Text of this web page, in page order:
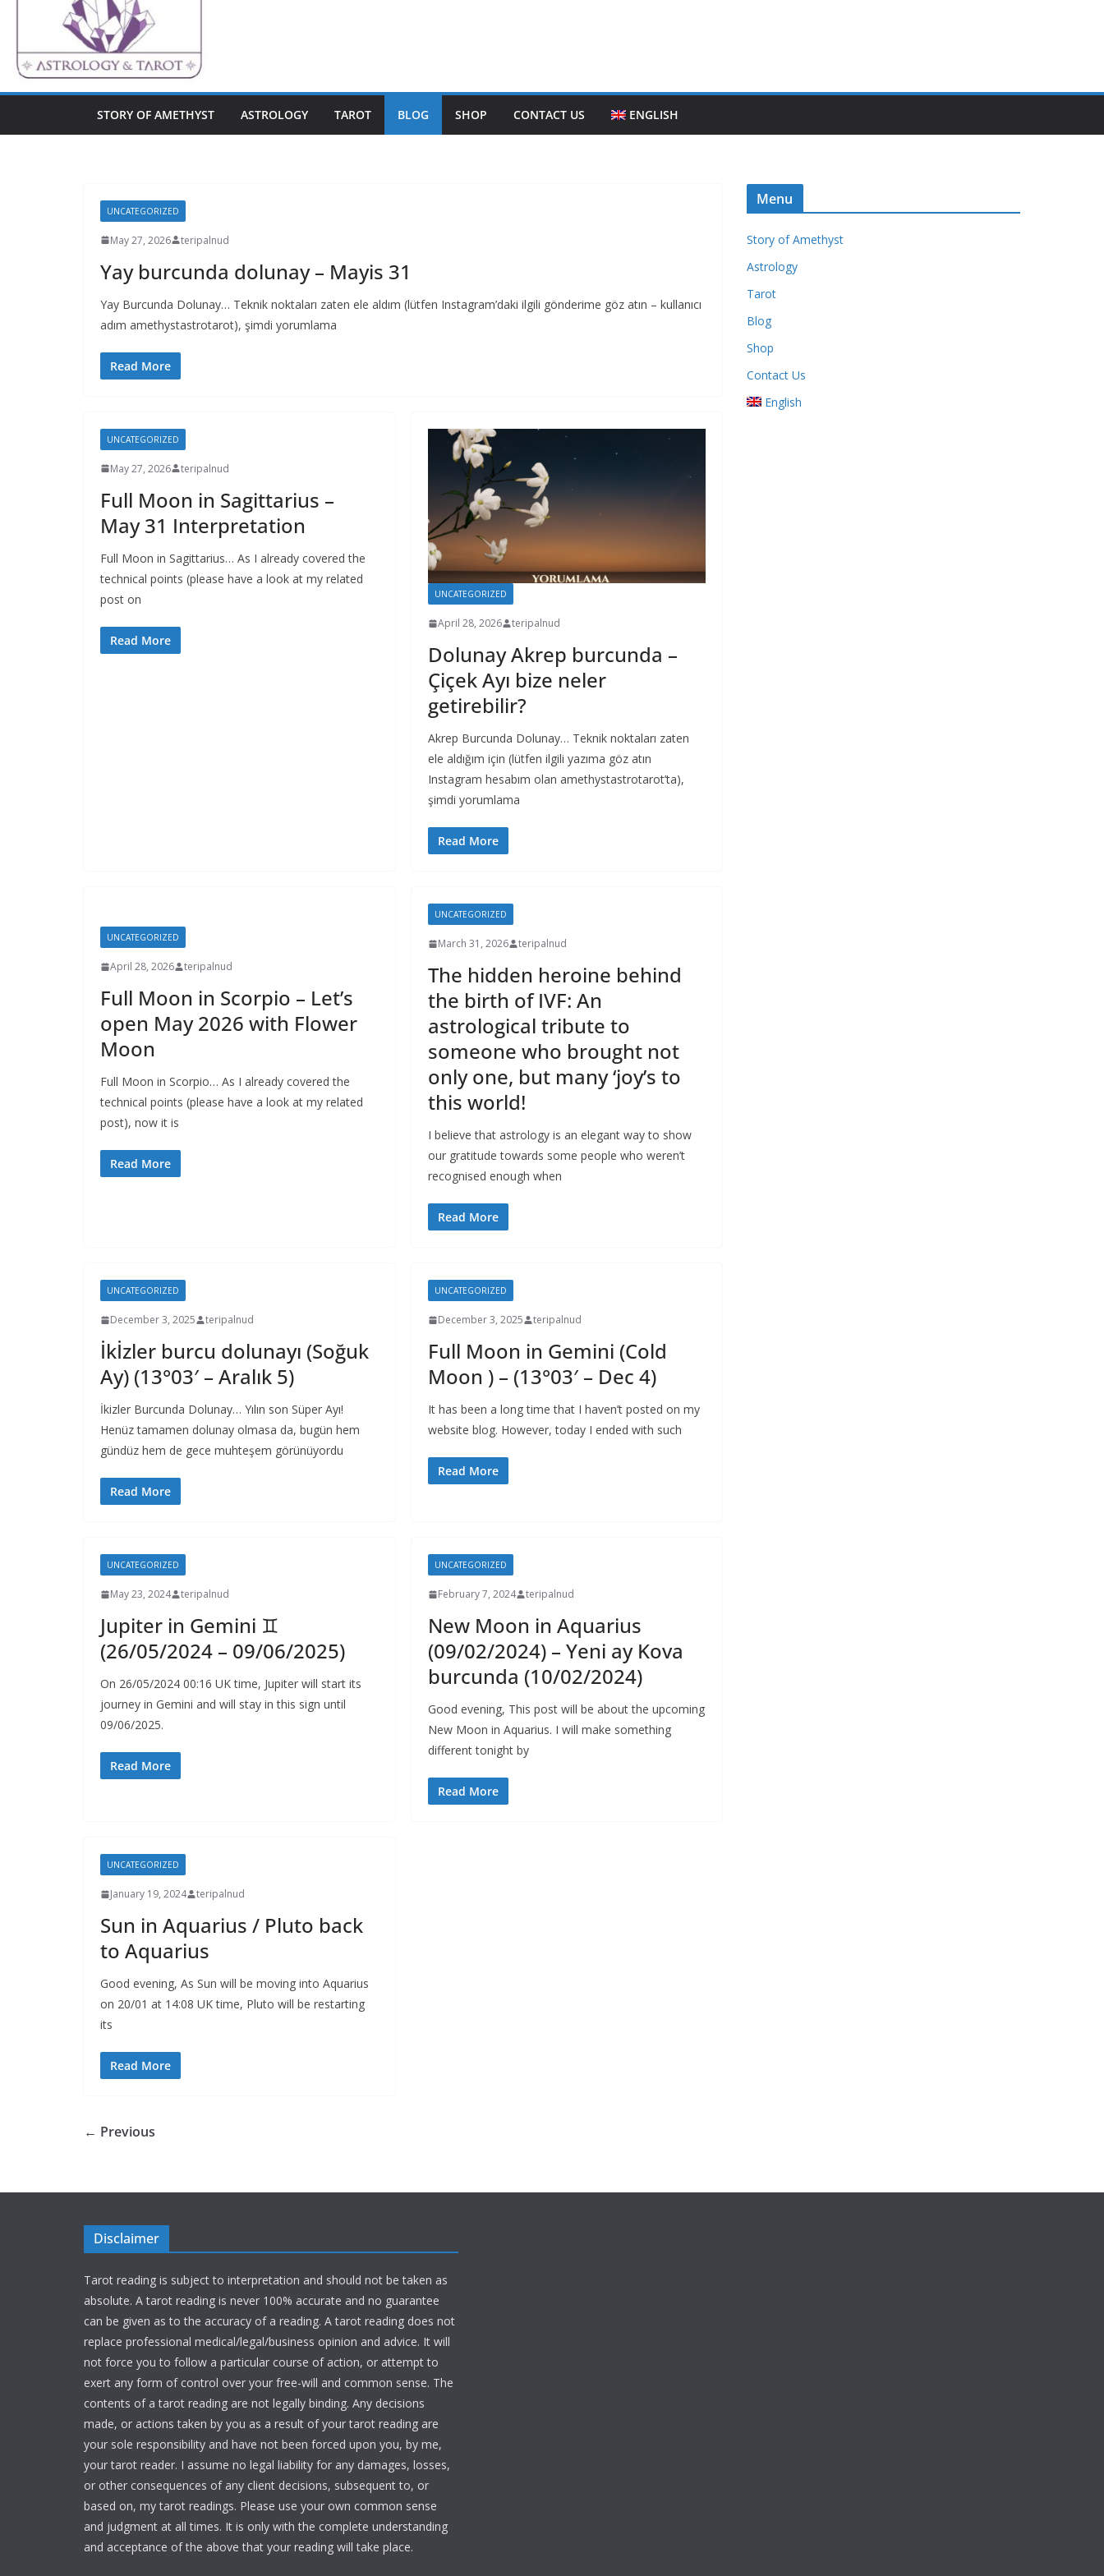
STORY OF AMETHYST ASTROLOGY TAROT BLOG SHOP CONTACT US ENGLISH
UNCATEGORIZED
May 27, 2026 teripalnud
Yay burcunda dolunay – Mayis 31
Yay Burcunda Dolunay… Teknik noktaları zaten ele aldım (lütfen Instagram’daki ilgili gönderime göz atın – kullanıcı
adım amethystastrotarot), şimdi yorumlama
Read More
UNCATEGORIZED
May 27, 2026 teripalnud
Full Moon in Sagittarius –
May 31 Interpretation
Full Moon in Sagittarius… As I already covered the
technical points (please have a look at my related
post on
Read More
UNCATEGORIZED
April 28, 2026 teripalnud
Dolunay Akrep burcunda –
Çiçek Ayı bize neler
getirebilir?
Akrep Burcunda Dolunay… Teknik noktaları zaten
ele aldığım için (lütfen ilgili yazıma göz atın
Instagram hesabım olan amethystastrotarot’ta),
şimdi yorumlama
Read More
UNCATEGORIZED
April 28, 2026 teripalnud
Full Moon in Scorpio – Let’s
open May 2026 with Flower
Moon
Full Moon in Scorpio… As I already covered the
technical points (please have a look at my related
post), now it is
Read More
UNCATEGORIZED
March 31, 2026 teripalnud
The hidden heroine behind
the birth of IVF: An
astrological tribute to
someone who brought not
only one, but many ‘joy’s to
this world!
I believe that astrology is an elegant way to show
our gratitude towards some people who weren’t
recognised enough when
Read More
UNCATEGORIZED
December 3, 2025 teripalnud
İkİzler burcu dolunayı (Soğuk
Ay) (13°03′ – Aralık 5)
İkizler Burcunda Dolunay… Yılın son Süper Ayı!
Henüz tamamen dolunay olmasa da, bugün hem
gündüz hem de gece muhteşem görünüyordu
Read More
UNCATEGORIZED
December 3, 2025 teripalnud
Full Moon in Gemini (Cold
Moon ) – (13°03′ – Dec 4)
It has been a long time that I haven’t posted on my
website blog. However, today I ended with such
Read More
UNCATEGORIZED
May 23, 2024 teripalnud
Jupiter in Gemini ♊️
(26/05/2024 – 09/06/2025)
On 26/05/2024 00:16 UK time, Jupiter will start its
journey in Gemini and will stay in this sign until
09/06/2025.
Read More
UNCATEGORIZED
February 7, 2024 teripalnud
New Moon in Aquarius
(09/02/2024) – Yeni ay Kova
burcunda (10/02/2024)
Good evening, This post will be about the upcoming
New Moon in Aquarius. I will make something
different tonight by
Read More
UNCATEGORIZED
January 19, 2024 teripalnud
Sun in Aquarius / Pluto back
to Aquarius
Good evening, As Sun will be moving into Aquarius
on 20/01 at 14:08 UK time, Pluto will be restarting
its
Read More
← Previous
Menu
Story of Amethyst
Astrology
Tarot
Blog
Shop
Contact Us
English
Disclaimer
Tarot reading is subject to interpretation and should not be taken as
absolute. A tarot reading is never 100% accurate and no guarantee
can be given as to the accuracy of a reading. A tarot reading does not
replace professional medical/legal/business opinion and advice. It will
not force you to follow a particular course of action, or attempt to
exert any form of control over your free-will and common sense. The
contents of a tarot reading are not legally binding. Any decisions
made, or actions taken by you as a result of your tarot reading are
your sole responsibility and have not been forced upon you, by me,
your tarot reader. I assume no legal liability for any damages, losses,
or other consequences of any client decisions, subsequent to, or
based on, my tarot readings. Please use your own common sense
and judgment at all times. It is only with the complete understanding
and acceptance of the above that your reading will take place.